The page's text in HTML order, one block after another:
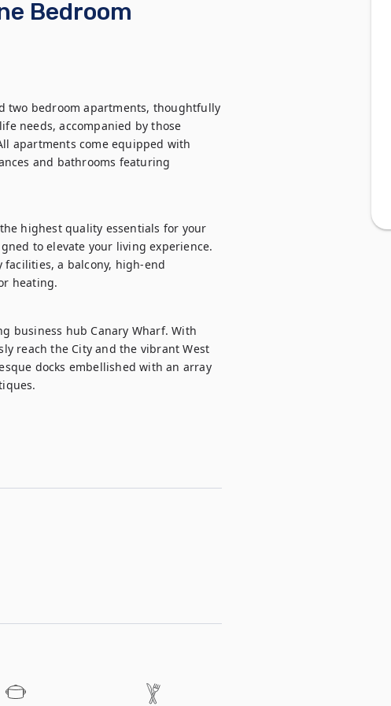
Bedroom
two bedroom apartments, thoughtfully
needs, accompanied by those
apartments come equipped with
and bathrooms featuring
highest quality essentials for your
to elevate your living experience.
a balcony, high-end
heating.
business hub Canary Wharf. With
reach the City and the vibrant West
docks embellished with an array